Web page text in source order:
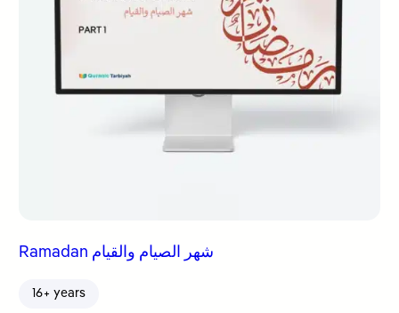
Ramadan شهر الصيام والقيام
16+ years